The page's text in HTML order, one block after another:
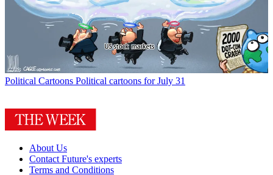
Political Cartoons Political cartoons for July 31
About Us
Contact Future's experts
Terms and Conditions